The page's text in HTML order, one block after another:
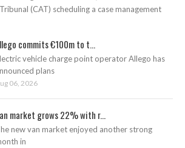
(CAT) scheduling a case management
commits €100m to t...
vehicle charge point operator Allego has
plans
06, 2026
market grows 22% with r...
new van market enjoyed another strong
in